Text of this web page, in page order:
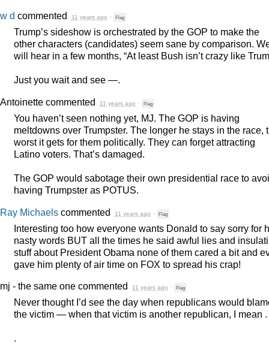
w d commented 11 years ago · Flag
Trump’s sideshow is orchestrated by the GOP to make the
other characters (candidates) seem sane by comparison.
will hear in a few months, “At least Bush isn’t crazy like
Just you wait and see —.
Antoinette commented 11 years ago · Flag
You haven’t seen nothing yet, MJ. The GOP is having
meltdowns over Trumpster. The longer he stays in the race,
worst it gets for them politically. They can forget attracting
Latino voters. That’s damaged.
The GOP would sabotage their own presidential race to
having Trumpster as POTUS.
Ray Michaels commented 11 years ago · Flag
Interesting too how everyone wants Donald to say sorry for
nasty words BUT all the times he said awful lies and
stuff about President Obama none of them cared a bit and
gave him plenty of air time on FOX to spread his crap!
mj - the same one commented 11 years ago · Flag
Never thought I’d see the day when republicans would
the victim — when that victim is another republican, I mean .
.